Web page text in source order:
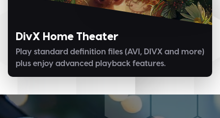
DivX Home Theater
Play standard definition files (AVI, DIVX and more)
plus enjoy advanced playback features.